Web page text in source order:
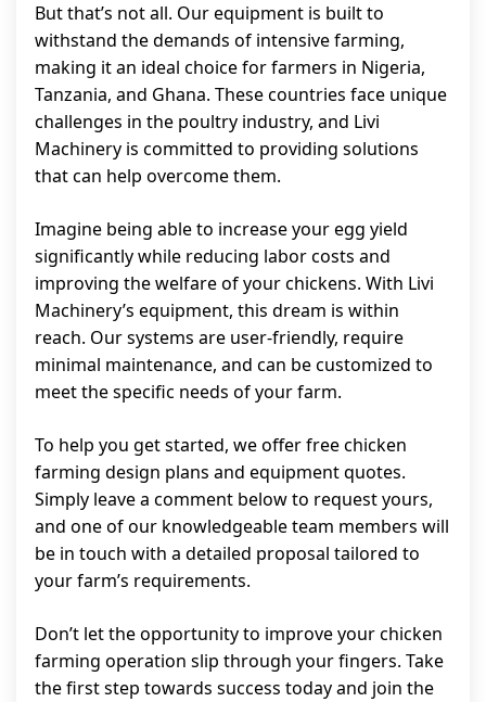
But that’s not all. Our equipment is built to
withstand the demands of intensive farming,
making it an ideal choice for farmers in Nigeria,
Tanzania, and Ghana. These countries face unique
challenges in the poultry industry, and Livi
Machinery is committed to providing solutions
that can help overcome them.
Imagine being able to increase your egg yield
significantly while reducing labor costs and
improving the welfare of your chickens. With Livi
Machinery’s equipment, this dream is within
reach. Our systems are user-friendly, require
minimal maintenance, and can be customized to
meet the specific needs of your farm.
To help you get started, we offer free chicken
farming design plans and equipment quotes.
Simply leave a comment below to request yours,
and one of our knowledgeable team members will
be in touch with a detailed proposal tailored to
your farm’s requirements.
Don’t let the opportunity to improve your chicken
farming operation slip through your fingers. Take
the first step towards success today and join the